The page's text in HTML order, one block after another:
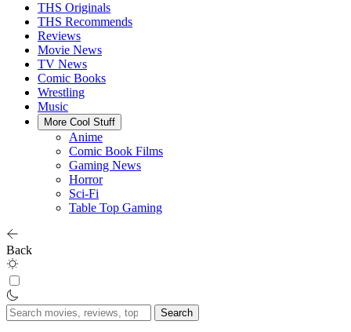
THS Originals
THS Recommends
Reviews
Movie News
TV News
Comic Books
Wrestling
Music
More Cool Stuff
Anime
Comic Book Films
Gaming News
Horror
Sci-Fi
Table Top Gaming
Back
Search
for: